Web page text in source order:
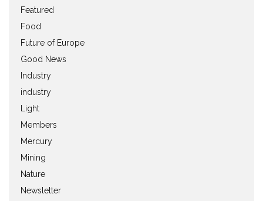
Featured
Food
Future of Europe
Good News
Industry
industry
Light
Members
Mercury
Mining
Nature
Newsletter